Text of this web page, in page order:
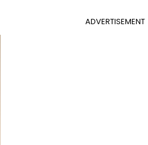
ADVERTISEMENT